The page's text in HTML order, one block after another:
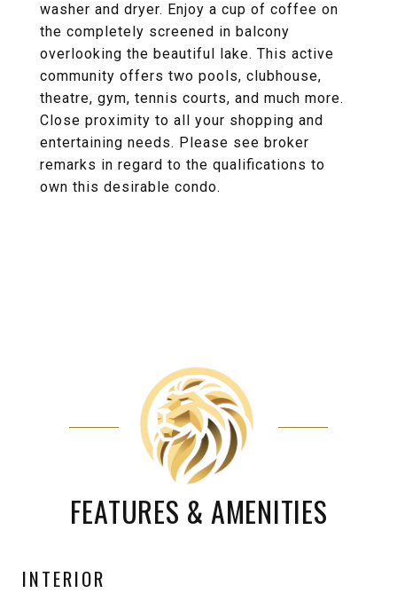
washer and dryer. Enjoy a cup of coffee on
the completely screened in balcony
overlooking the beautiful lake. This active
community offers two pools, clubhouse,
theatre, gym, tennis courts, and much more.
Close proximity to all your shopping and
entertaining needs. Please see broker
remarks in regard to the qualifications to
own this desirable condo.
FEATURES & AMENITIES
INTERIOR